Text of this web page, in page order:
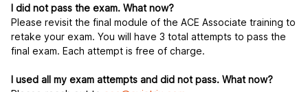
I did not pass the exam. What now?
Please revisit the final module of the ACE Associate training to
retake your exam. You will have 3 total attempts to pass the
final exam. Each attempt is free of charge.
I used all my exam attempts and did not pass. What now?